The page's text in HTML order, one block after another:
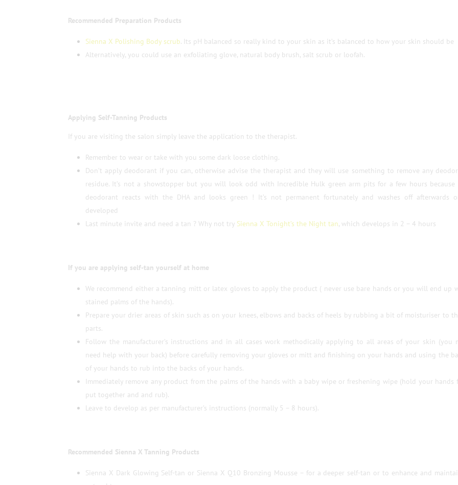
Recommended Preparation Products
Sienna X Polishing Body scrub. Its pH balanced so really kind to your skin as it’s balanced to how your skin should be
Alternatively, you could use an exfoliating glove, natural body brush, salt scrub or loofah.
Applying Self-Tanning Products
If you are visiting the salon simply leave the application to the therapist.
Remember to wear or take with you some dark loose clothing.
Don’t apply deodorant if you can, otherwise advise the therapist and they will use something to remove any
residue. It’s not a showstopper but you will look odd with Incredible Hulk green arm pits for a few hours because
deodorant reacts with the DHA and looks green ! It’s not permanent fortunately and washes off afterwards
developed
Last minute invite and need a tan ? Why not try Sienna X Tonight’s the Night tan, which develops in 2 – 4 hours
If you are applying self-tan yourself at home
We recommend either a tanning mitt or latex gloves to apply the product ( never use bare hands or you will end up
stained palms of the hands).
Prepare your drier areas of skin such as on your knees, elbows and backs of heels by rubbing a bit of moisturiser to
parts.
Follow the manufacturer’s instructions and in all cases work methodically applying to all areas of your skin (you
need help with your back) before carefully removing your gloves or mitt and finishing on your hands and using the
of your hands to rub into the backs of your hands.
Immediately remove any product from the palms of the hands with a baby wipe or freshening wipe (hold your hands
put together and and rub).
Leave to develop as per manufacturer’s instructions (normally 5 – 8 hours).
Recommended Sienna X Tanning Products
Sienna X Dark Glowing Self-tan or Sienna X Q10 Bronzing Mousse – for a deeper self-tan or to enhance and